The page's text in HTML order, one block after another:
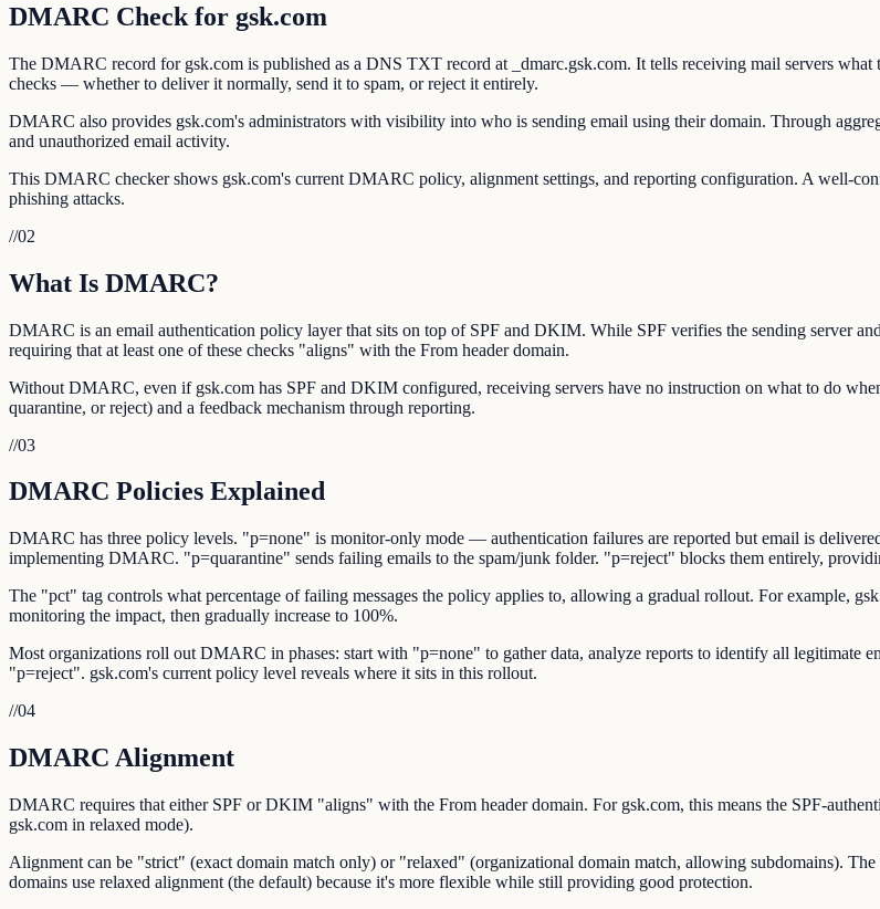
DMARC Check for gsk.com
The DMARC record for gsk.com is published as a DNS TXT record at _dmarc.gsk.com. It tells receiving mail servers
checks — whether to deliver it normally, send it to spam, or reject it entirely.
DMARC also provides gsk.com's administrators with visibility into who is sending email using their domain. Through
and unauthorized email activity.
This DMARC checker shows gsk.com's current DMARC policy, alignment settings, and reporting configuration. A well-
phishing attacks.
//02
What Is DMARC?
DMARC is an email authentication policy layer that sits on top of SPF and DKIM. While SPF verifies the sending server
requiring that at least one of these checks "aligns" with the From header domain.
Without DMARC, even if gsk.com has SPF and DKIM configured, receiving servers have no instruction on what to do
quarantine, or reject) and a feedback mechanism through reporting.
//03
DMARC Policies Explained
DMARC has three policy levels. "p=none" is monitor-only mode — authentication failures are reported but email is
implementing DMARC. "p=quarantine" sends failing emails to the spam/junk folder. "p=reject" blocks them entirely,
The "pct" tag controls what percentage of failing messages the policy applies to, allowing a gradual rollout. For example,
monitoring the impact, then gradually increase to 100%.
Most organizations roll out DMARC in phases: start with "p=none" to gather data, analyze reports to identify all legitimate
"p=reject". gsk.com's current policy level reveals where it sits in this rollout.
//04
DMARC Alignment
DMARC requires that either SPF or DKIM "aligns" with the From header domain. For gsk.com, this means the SPF-
gsk.com in relaxed mode).
Alignment can be "strict" (exact domain match only) or "relaxed" (organizational domain match, allowing subdomains).
domains use relaxed alignment (the default) because it's more flexible while still providing good protection.